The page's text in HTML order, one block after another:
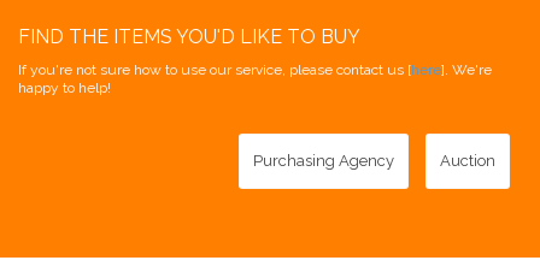
FIND THE ITEMS YOU'D LIKE TO BUY
If you're not sure how to use our service, please contact us [here]. We're
happy to help!
Purchasing Agency Auction